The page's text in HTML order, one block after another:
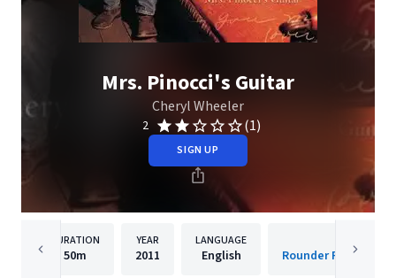
Mrs. Pinocci's Guitar
Cheryl Wheeler
2 (1)
SIGN UP
DURATION
50m
YEAR
2011
LANGUAGE
English